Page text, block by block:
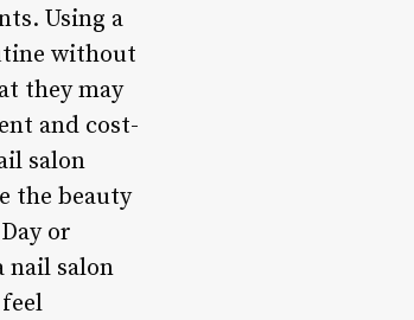
Using a
without
they may
and cost-
salon
the beauty
or
nail salon